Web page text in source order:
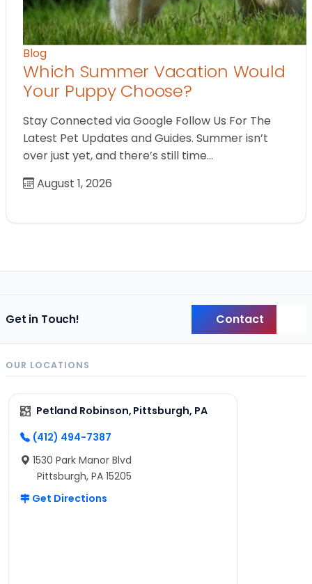
Blog
Which Summer Vacation Would
Your Puppy Choose?
Stay Connected via Google Follow Us For The
Latest Pet Updates and Guides. Summer isn’t
over just yet, and there’s still time…
August 1, 2026
Get in Touch! Contact
OUR LOCATIONS
Petland Robinson, Pittsburgh, PA
(412) 494-7387
1530 Park Manor Blvd
Pittsburgh, PA 15205
Get Directions